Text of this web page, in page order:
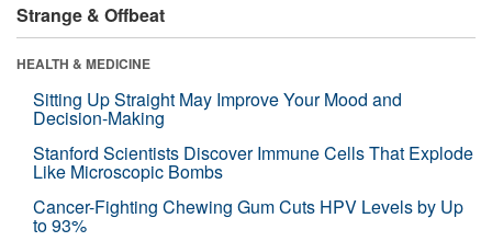
Strange & Offbeat
HEALTH & MEDICINE
Sitting Up Straight May Improve Your Mood and
Decision-Making
Stanford Scientists Discover Immune Cells That Explode
Like Microscopic Bombs
Cancer-Fighting Chewing Gum Cuts HPV Levels by Up
to 93%